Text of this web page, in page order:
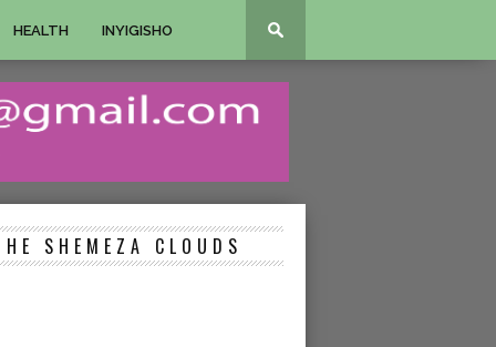
HEALTH INYIGISHO
SHEMEZA CLOUDS